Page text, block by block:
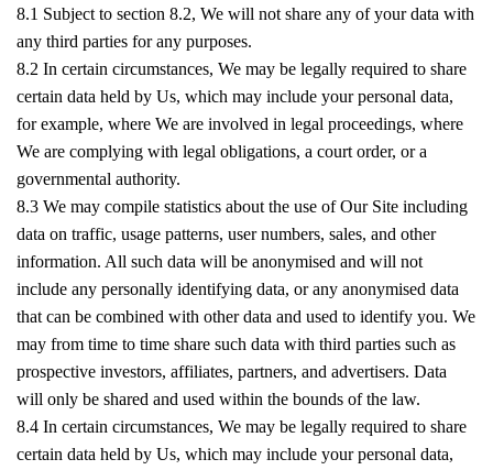
8.1 Subject to section 8.2, We will not share any of your data with
any third parties for any purposes.
8.2 In certain circumstances, We may be legally required to share
certain data held by Us, which may include your personal data,
for example, where We are involved in legal proceedings, where
We are complying with legal obligations, a court order, or a
governmental authority.
8.3 We may compile statistics about the use of Our Site including
data on traffic, usage patterns, user numbers, sales, and other
information. All such data will be anonymised and will not
include any personally identifying data, or any anonymised data
that can be combined with other data and used to identify you. We
may from time to time share such data with third parties such as
prospective investors, affiliates, partners, and advertisers. Data
will only be shared and used within the bounds of the law.
8.4 In certain circumstances, We may be legally required to share
certain data held by Us, which may include your personal data,